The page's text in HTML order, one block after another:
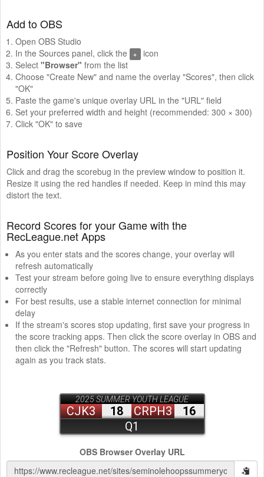
Add to OBS
Open OBS Studio
In the Sources panel, click the
+ icon
Select "Browser" from the list
Choose "Create New" and name the overlay "Scores", then click
"OK"
Paste the game's unique overlay URL in the "URL" field
Set your preferred width and height (recommended: 300 × 300)
Click "OK" to save
Position Your Score Overlay
Click and drag the scorebug in the preview window to position it.
Resize it using the red handles if needed. Keep in mind this may
distort the text.
Record Scores for your Game with the
RecLeague.net Apps
As you enter stats and the scores change, your overlay will
refresh automatically
Test your stream before going live to ensure everything displays
correctly
For best results, use a stable internet connection for minimal
delay
If the stream's scores stop updating, first save your progress in
the score tracking apps. Then click the score overlay in OBS and
then click the "Refresh" button. The scores will start updating
again as you track stats.
OBS Browser Overlay URL